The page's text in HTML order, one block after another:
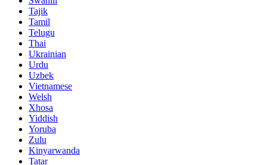
Tajik
Tamil
Telugu
Thai
Ukrainian
Urdu
Uzbek
Vietnamese
Welsh
Xhosa
Yiddish
Yoruba
Zulu
Kinyarwanda
Tatar